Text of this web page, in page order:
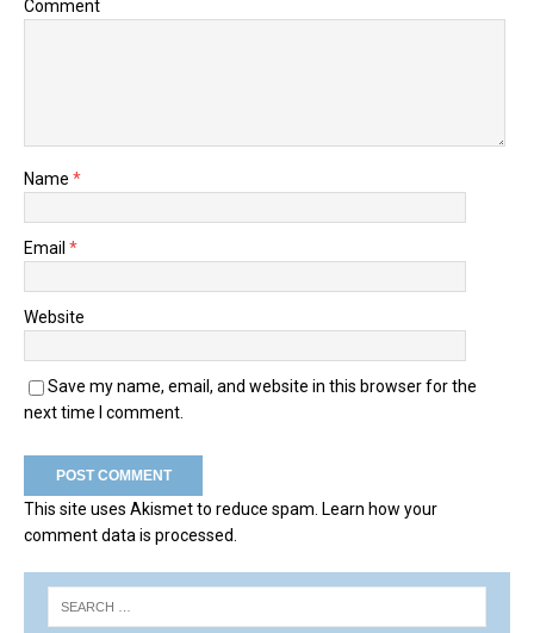
Comment
Name *
Email *
Website
Save my name, email, and website in this browser for the
next time I comment.
This site uses Akismet to reduce spam. Learn how your
comment data is processed.